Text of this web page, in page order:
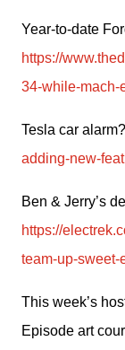
https://
34-while-mach-
Tesla car
adding-new-
https://
team-up-sweet-
This week’s
Episode art